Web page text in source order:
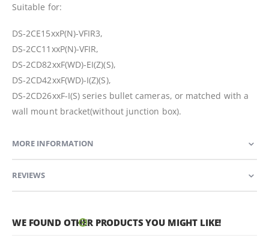
Suitable for:
DS-2CE15xxP(N)-VFIR3,
DS-2CC11xxP(N)-VFIR,
DS-2CD82xxF(WD)-EI(Z)(S),
DS-2CD42xxF(WD)-I(Z)(S),
DS-2CD26xxF-I(S) series bullet cameras, or matched with a
wall mount bracket(without junction box).
MORE INFORMATION
REVIEWS
WE FOUND OTHER PRODUCTS YOU MIGHT LIKE!